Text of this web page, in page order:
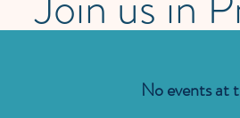
No events at